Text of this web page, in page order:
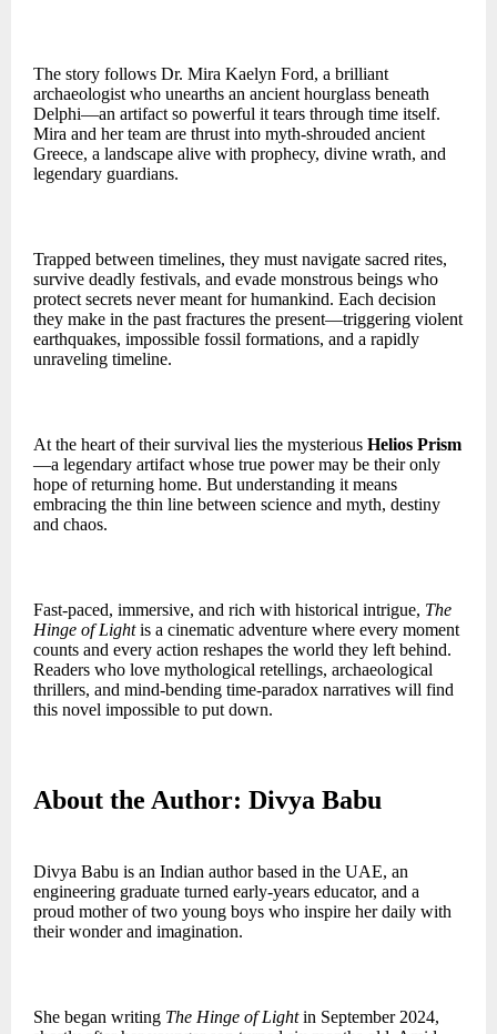
The story follows Dr. Mira Kaelyn Ford, a brilliant
archaeologist who unearths an ancient hourglass beneath
Delphi—an artifact so powerful it tears through time itself.
Mira and her team are thrust into myth-shrouded ancient
Greece, a landscape alive with prophecy, divine wrath, and
legendary guardians.
Trapped between timelines, they must navigate sacred rites,
survive deadly festivals, and evade monstrous beings who
protect secrets never meant for humankind. Each decision
they make in the past fractures the present—triggering violent
earthquakes, impossible fossil formations, and a rapidly
unraveling timeline.
At the heart of their survival lies the mysterious Helios Prism
—a legendary artifact whose true power may be their only
hope of returning home. But understanding it means
embracing the thin line between science and myth, destiny
and chaos.
Fast-paced, immersive, and rich with historical intrigue, The
Hinge of Lightis a cinematic adventure where every moment
counts and every action reshapes the world they left behind.
Readers who love mythological retellings, archaeological
thrillers, and mind-bending time-paradox narratives will find
this novel impossible to put down.
About the Author: Divya Babu
Divya Babu is an Indian author based in the UAE, an
engineering graduate turned early-years educator, and a
proud mother of two young boys who inspire her daily with
their wonder and imagination.
She began writing The Hinge of Lightin September 2024,